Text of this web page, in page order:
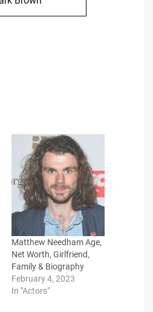
Matthew Needham Age,
Net Worth, Girlfriend,
Family & Biography
February 4, 2023
In "Actors"